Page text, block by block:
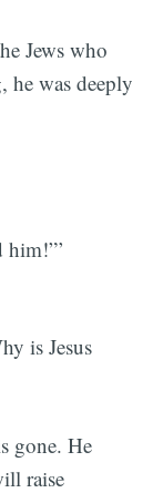
Jews who
he was deeply
him!”’
is Jesus
gone. He
raise